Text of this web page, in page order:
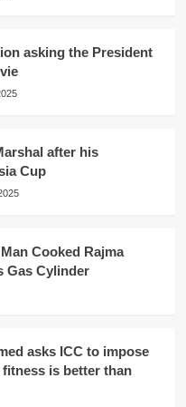
asking the President
after his
Cup
Cooked Rajma
Gas Cylinder
asks ICC to impose
is better than